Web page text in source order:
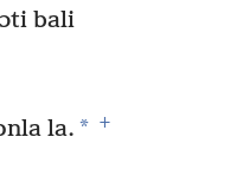
bali
la. * +